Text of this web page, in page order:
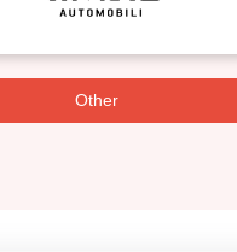
Other